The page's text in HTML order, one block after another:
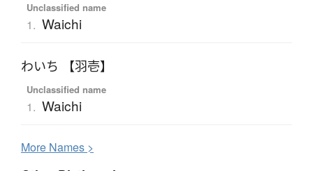
Unclassified name
1. Waichi
わいち 【羽壱】
Unclassified name
1. Waichi
More Names >